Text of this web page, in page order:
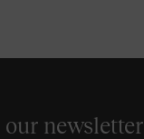
newsletter